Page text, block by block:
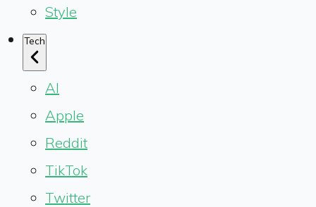
Style
Tech
AI
Apple
Reddit
TikTok
Twitter